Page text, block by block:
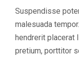
Suspendisse
malesuada
hendrerit placerat
pretium, porttitor